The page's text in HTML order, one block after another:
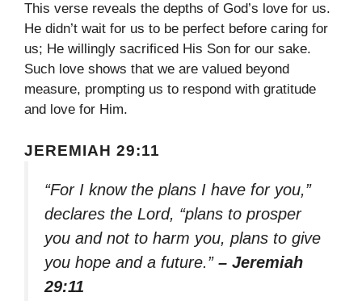
This verse reveals the depths of God’s love for us.
He didn’t wait for us to be perfect before caring for
us; He willingly sacrificed His Son for our sake.
Such love shows that we are valued beyond
measure, prompting us to respond with gratitude
and love for Him.
JEREMIAH 29:11
“For I know the plans I have for you,”
declares the Lord, “plans to prosper
you and not to harm you, plans to give
you hope and a future.” – Jeremiah
29:11